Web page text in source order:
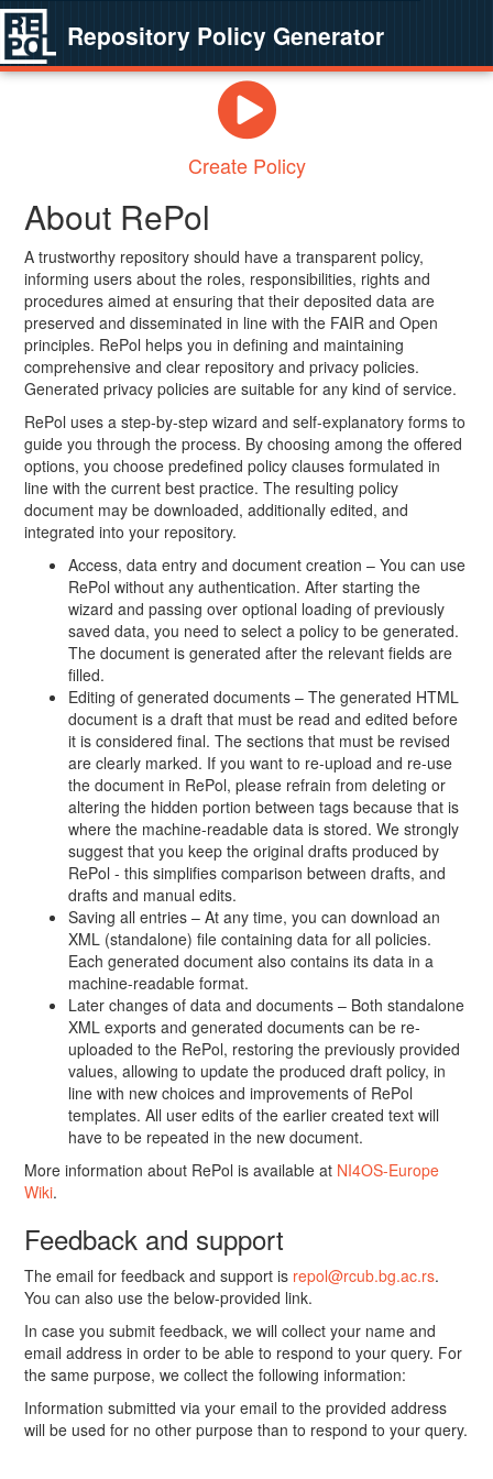
Repository Policy Generator
Create Policy
About RePol
A trustworthy repository should have a transparent policy,
informing users about the roles, responsibilities, rights and
procedures aimed at ensuring that their deposited data are
preserved and disseminated in line with the FAIR and Open
principles. RePol helps you in defining and maintaining
comprehensive and clear repository and privacy policies.
Generated privacy policies are suitable for any kind of service.
RePol uses a step-by-step wizard and self-explanatory forms to
guide you through the process. By choosing among the offered
options, you choose predefined policy clauses formulated in
line with the current best practice. The resulting policy
document may be downloaded, additionally edited, and
integrated into your repository.
Access, data entry and document creation – You can use
RePol without any authentication. After starting the
wizard and passing over optional loading of previously
saved data, you need to select a policy to be generated.
The document is generated after the relevant fields are
filled.
Editing of generated documents – The generated HTML
document is a draft that must be read and edited before
it is considered final. The sections that must be revised
are clearly marked. If you want to re-upload and re-use
the document in RePol, please refrain from deleting or
altering the hidden portion between tags because that is
where the machine-readable data is stored. We strongly
suggest that you keep the original drafts produced by
RePol - this simplifies comparison between drafts, and
drafts and manual edits.
Saving all entries – At any time, you can download an
XML (standalone) file containing data for all policies.
Each generated document also contains its data in a
machine-readable format.
Later changes of data and documents – Both standalone
XML exports and generated documents can be re-
uploaded to the RePol, restoring the previously provided
values, allowing to update the produced draft policy, in
line with new choices and improvements of RePol
templates. All user edits of the earlier created text will
have to be repeated in the new document.
More information about RePol is available at NI4OS-Europe
Wiki.
Feedback and support
The email for feedback and support is repol@rcub.bg.ac.rs.
You can also use the below-provided link.
In case you submit feedback, we will collect your name and
email address in order to be able to respond to your query. For
the same purpose, we collect the following information:
Information submitted via your email to the provided address
will be used for no other purpose than to respond to your query.